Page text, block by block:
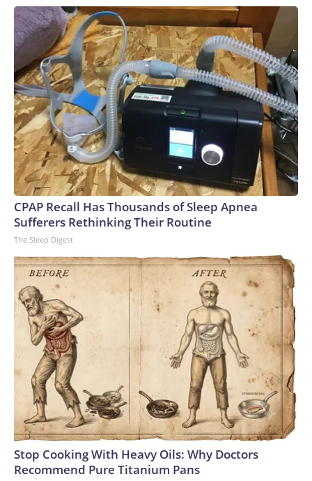
CPAP Recall Has Thousands of Sleep Apnea
Sufferers Rethinking Their Routine
The Sleep Digest
Stop Cooking With Heavy Oils: Why Doctors
Recommend Pure Titanium Pans